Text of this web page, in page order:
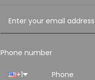
Phone number
+1